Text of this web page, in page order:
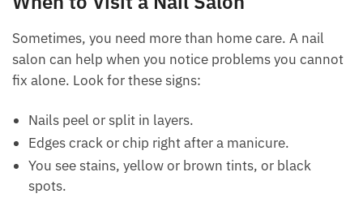
Sometimes, you need more than home care. A nail
salon can help when you notice problems you cannot
fix alone. Look for these signs:
Nails peel or split in layers.
Edges crack or chip right after a manicure.
You see stains, yellow or brown tints, or black
spots.